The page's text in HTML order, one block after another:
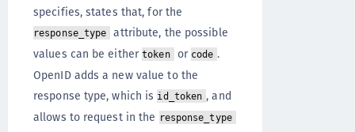
specifies, states that, for the
response_type
attribute, the possible
values can be eithertoken or code .
OpenID adds a new value to the
response type, which is id_token , and
allows to request in the response_type